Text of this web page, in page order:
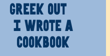
GREEK OUT
I WROTE A
COOKBOOK